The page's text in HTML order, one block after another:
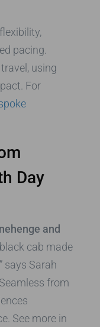
pacing.
using
For
Day
and
black cab made
says Sarah
from
See more in